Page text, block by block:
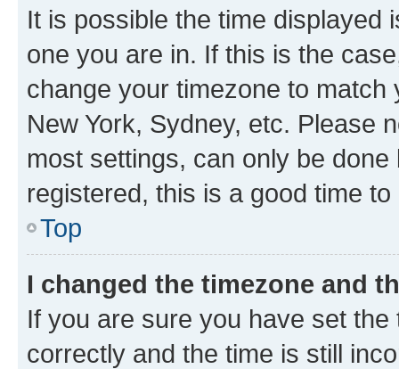
It is possible the time displayed
one you are in. If this is the
change your timezone to
New York, Sydney, etc. Please
most settings, can only be
registered, this is a good time to
Top
I changed the timezone and
If you are sure you have set
correctly and the time is still